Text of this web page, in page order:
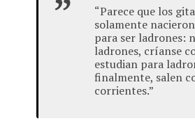
“Parece que los
solamente
para ser ladrones:
ladrones, críanse
estudian para
finalmente, salen
corrientes.”